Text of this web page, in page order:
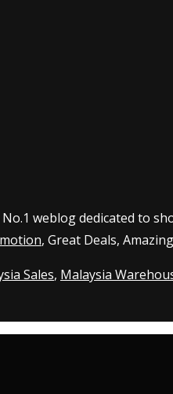
No.1 weblog dedicated to
, Great Deals,
Sales, Malaysia